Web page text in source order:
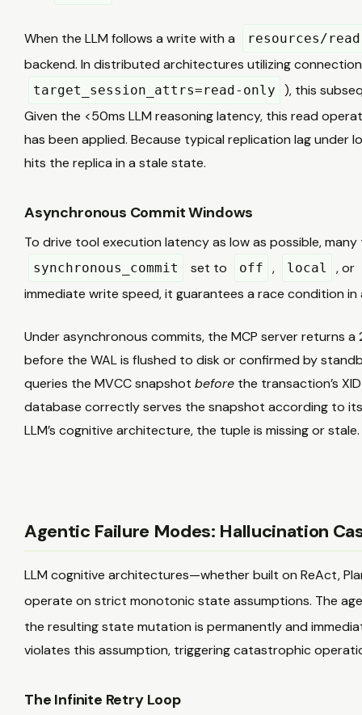
When the LLM follows a write with a resources/read
backend. In distributed architectures utilizing
target_session_attrs=read-only
), this
Given the <50ms LLM reasoning latency, this read
has been applied. Because typical replication lag under
hits the replica in a stale state.
Asynchronous Commit Windows
To drive tool execution latency as low as possible,
synchronous_commit set to off , local
, or
immediate write speed, it guarantees a race condition
Under asynchronous commits, the MCP server returns
before the WAL is flushed to disk or confirmed by
queries the MVCC snapshot before the transaction’s
database correctly serves the snapshot according to
LLM’s cognitive architecture, the tuple is missing or stale.
Agentic Failure Modes: Hallucination
LLM cognitive architectures—whether built on ReAct,
operate on strict monotonic state assumptions. The
the resulting state mutation is permanently and
violates this assumption, triggering catastrophic
The Infinite Retry Loop